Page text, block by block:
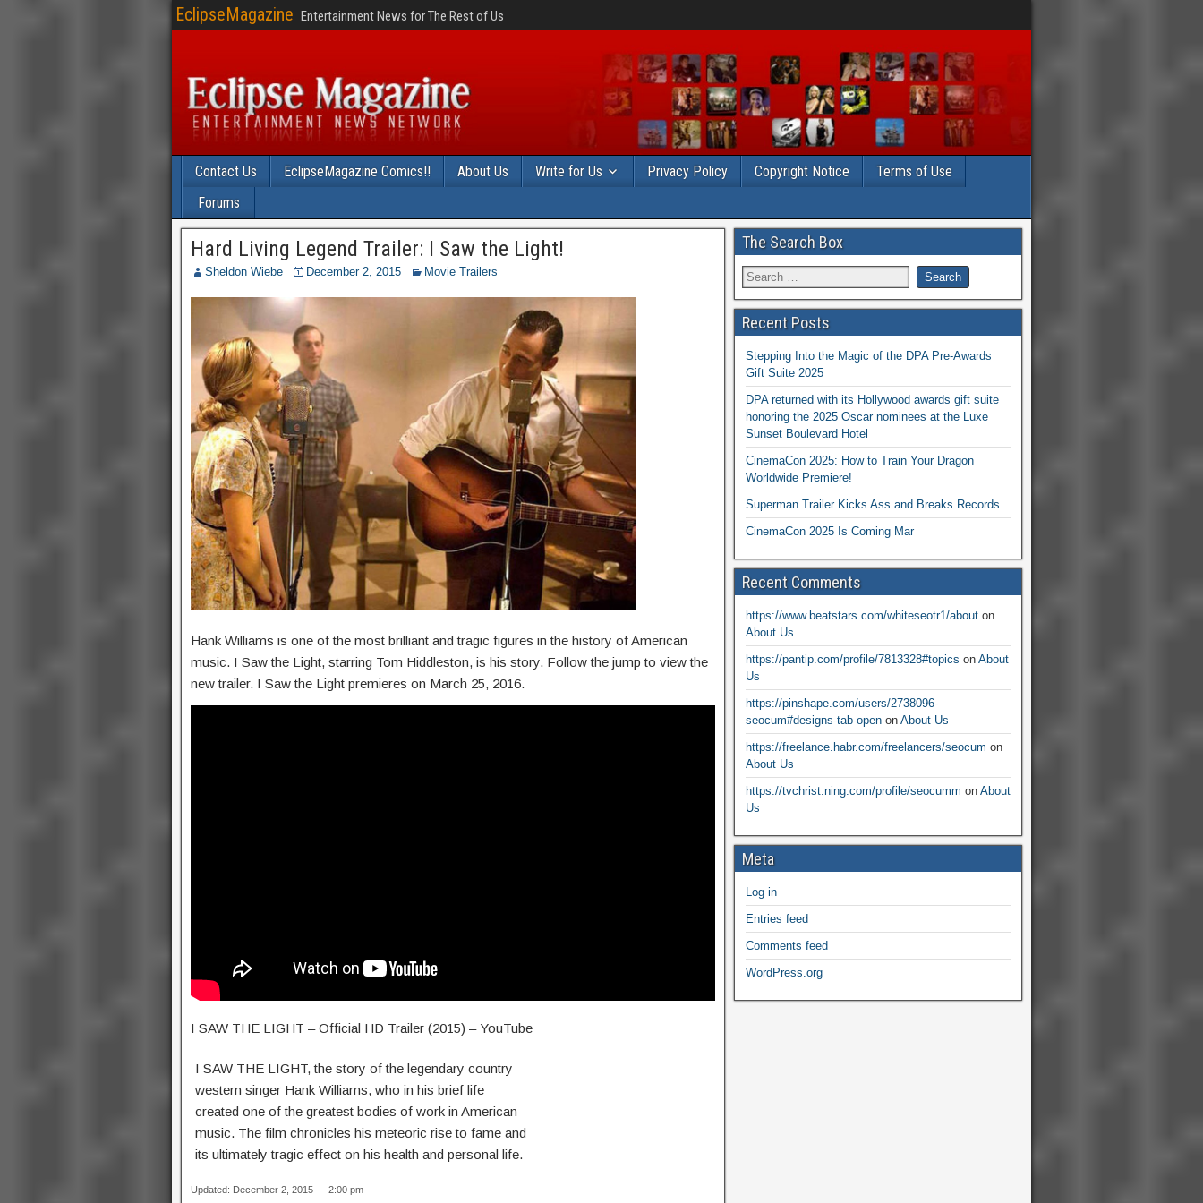
EclipseMagazine Entertainment News for The Rest of Us
Contact Us EclipseMagazine Comics!! About Us Write for Us Privacy Policy Copyright Notice
Terms of Use
Forums
Hard Living Legend Trailer: I Saw the Light!
Sheldon Wiebe December 2, 2015 Movie Trailers
Hank Williams is one of the most brilliant and tragic figures in the history of American
music. I Saw the Light, starring Tom Hiddleston, is his story. Follow the jump to view the
new trailer. I Saw the Light premieres on March 25, 2016.
I SAW THE LIGHT – Official HD Trailer (2015) – YouTube
I SAW THE LIGHT, the story of the legendary country
western singer Hank Williams, who in his brief life
created one of the greatest bodies of work in American
music. The film chronicles his meteoric rise to fame and
its ultimately tragic effect on his health and personal life.
Updated: December 2, 2015 — 2:00 pm
The Search Box
Recent Posts
Stepping Into the Magic of the DPA Pre-Awards
Gift Suite 2025
DPA returned with its Hollywood awards gift suite
honoring the 2025 Oscar nominees at the Luxe
Sunset Boulevard Hotel
CinemaCon 2025: How to Train Your Dragon
Worldwide Premiere!
Superman Trailer Kicks Ass and Breaks Records
CinemaCon 2025 Is Coming Mar
Recent Comments
https://www.beatstars.com/whiteseotr1/abouton
About Us
https://pantip.com/profile/7813328#topics on About
Us
https://pinshape.com/users/2738096-
seocum#designs-tab-openon About Us
https://freelance.habr.com/freelancers/seocum on
About Us
https://tvchrist.ning.com/profile/seocumm on About
Us
Meta
Log in
Entries feed
Comments feed
WordPress.org